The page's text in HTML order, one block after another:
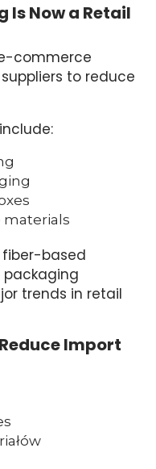
Is Now a Retail
commerce
to reduce
materials
based
trends in retail
Import